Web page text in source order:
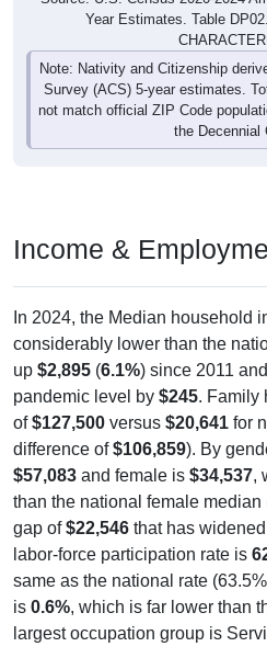
Note: Nativity and Citizenship
Survey (ACS) 5-year estimates.
not match official ZIP Code
the Decennial
considerably lower than the
up$2,895(6.1%) since 2011
pandemic level by$245. Family
of$127,500versus$20,641for
difference of$106,859). By
$57,083and female is$34,537,
than the national female
gap of$22,546that has
labor-force participation rate is
same as the national rate
is0.6%, which is far lower than
largest occupation group is